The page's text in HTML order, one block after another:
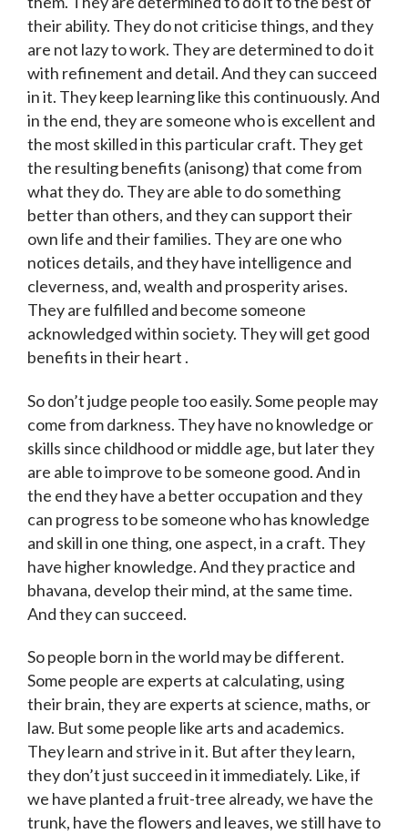
their ability. They do not criticise things, and they
are not lazy to work. They are determined to do it
with refinement and detail. And they can succeed
in it. They keep learning like this continuously. And
in the end, they are someone who is excellent and
the most skilled in this particular craft. They get
the resulting benefits (anisong) that come from
what they do. They are able to do something
better than others, and they can support their
own life and their families. They are one who
notices details, and they have intelligence and
cleverness, and, wealth and prosperity arises.
They are fulfilled and become someone
acknowledged within society. They will get good
benefits in their heart .
So don’t judge people too easily. Some people may
come from darkness. They have no knowledge or
skills since childhood or middle age, but later they
are able to improve to be someone good. And in
the end they have a better occupation and they
can progress to be someone who has knowledge
and skill in one thing, one aspect, in a craft. They
have higher knowledge. And they practice and
bhavana, develop their mind, at the same time.
And they can succeed.
So people born in the world may be different.
Some people are experts at calculating, using
their brain, they are experts at science, maths, or
law. But some people like arts and academics.
They learn and strive in it. But after they learn,
they don’t just succeed in it immediately. Like, if
we have planted a fruit-tree already, we have the
trunk, have the flowers and leaves, we still have to